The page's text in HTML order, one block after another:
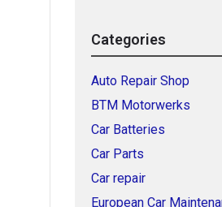
Categories
Auto Repair Shop
BTM Motorwerks
Car Batteries
Car Parts
Car repair
European Car